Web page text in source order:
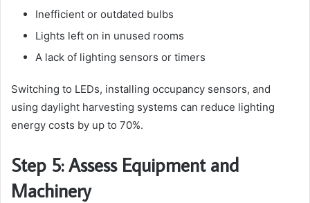
Inefficient or outdated bulbs
Lights left on in unused rooms
A lack of lighting sensors or timers
Switching to LEDs, installing occupancy sensors, and
using daylight harvesting systems can reduce lighting
energy costs by up to 70%.
Step 5: Assess Equipment and
Machinery